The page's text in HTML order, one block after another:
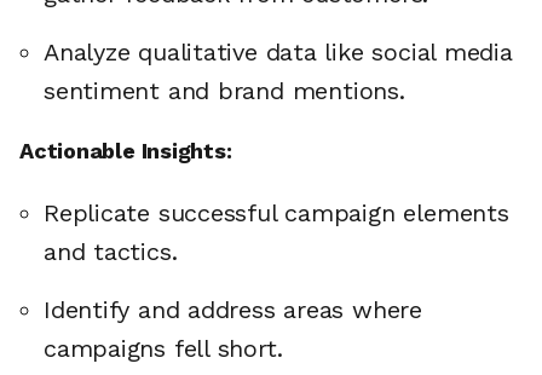
Analyze qualitative data like social media
sentiment and brand mentions.
Actionable Insights:
Replicate successful campaign elements
and tactics.
Identify and address areas where
campaigns fell short.